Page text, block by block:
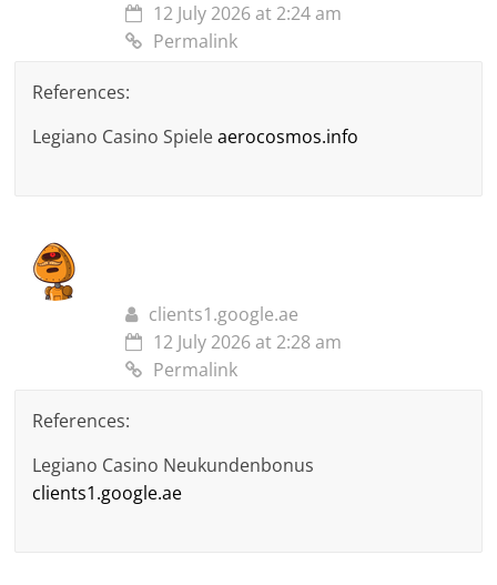
12 July 2026 at 2:24 am
Permalink
References:
Legiano Casino Spieleaerocosmos.info
clients1.google.ae
12 July 2026 at 2:28 am
Permalink
References:
Legiano Casino Neukundenbonus
clients1.google.ae